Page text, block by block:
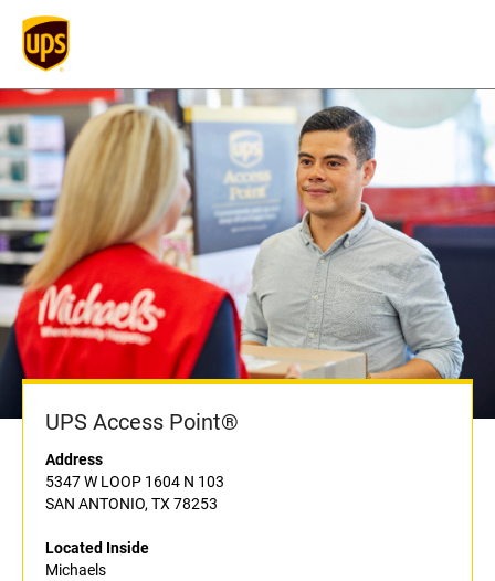
UPS Access Point®
Address
5347 W LOOP 1604 N 103
SAN ANTONIO, TX 78253
Located Inside
Michaels